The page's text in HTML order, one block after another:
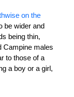
on the
be wider and
being thin,
Campine males
to those of a
a boy or a girl,